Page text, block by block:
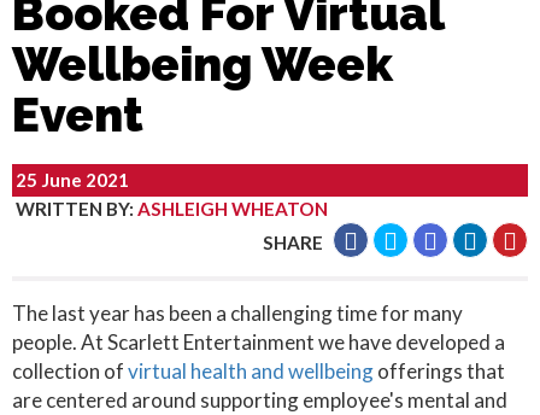
Booked For Virtual
Wellbeing Week
Event
25 June 2021
WRITTEN BY: ASHLEIGH WHEATON
SHARE
The last year has been a challenging time for many
people. At Scarlett Entertainment we have developed a
collection ofvirtual health and wellbeingofferings that
are centered around supporting employee's mental and